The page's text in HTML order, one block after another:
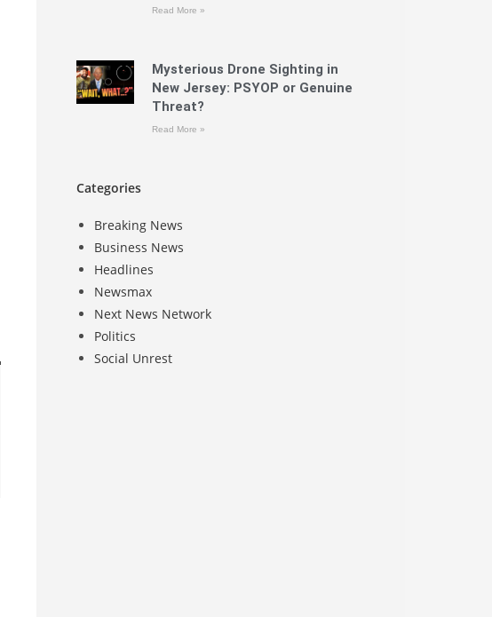
Read More »
Mysterious Drone Sighting in
New Jersey: PSYOP or Genuine
Threat?
Read More »
Categories
Breaking News
Business News
Headlines
Newsmax
Next News Network
Politics
Social Unrest